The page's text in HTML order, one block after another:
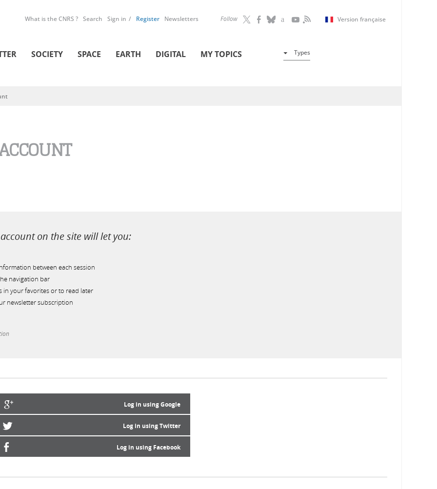
Follow Version française
What is the CNRS ? Search Sign in Register Newsletters
SOCIETY SPACE EARTH DIGITAL MY TOPICS Types
on the site will let you:
between each session
navigation bar
in your favorites or to read later
newsletter subscription
Log in using Google
Log in using Twitter
Log in using Facebook